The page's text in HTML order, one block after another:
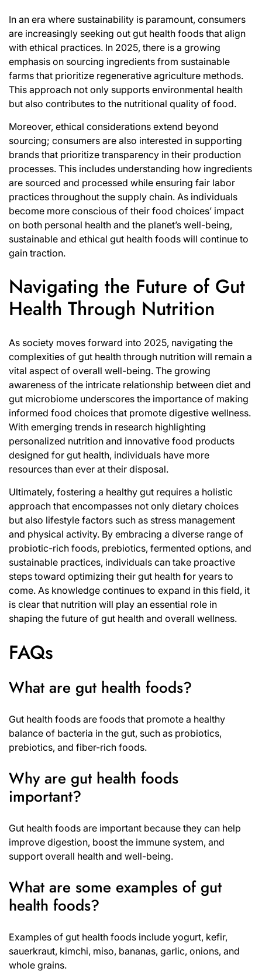
In an era where sustainability is paramount, consumers
are increasingly seeking out gut health foods that align
with ethical practices. In 2025, there is a growing
emphasis on sourcing ingredients from sustainable
farms that prioritize regenerative agriculture methods.
This approach not only supports environmental health
but also contributes to the nutritional quality of food.
Moreover, ethical considerations extend beyond
sourcing; consumers are also interested in supporting
brands that prioritize transparency in their production
processes. This includes understanding how ingredients
are sourced and processed while ensuring fair labor
practices throughout the supply chain. As individuals
become more conscious of their food choices’ impact
on both personal health and the planet’s well-being,
sustainable and ethical gut health foods will continue to
gain traction.
Navigating the Future of Gut
Health Through Nutrition
As society moves forward into 2025, navigating the
complexities of gut health through nutrition will remain a
vital aspect of overall well-being. The growing
awareness of the intricate relationship between diet and
gut microbiome underscores the importance of making
informed food choices that promote digestive wellness.
With emerging trends in research highlighting
personalized nutrition and innovative food products
designed for gut health, individuals have more
resources than ever at their disposal.
Ultimately, fostering a healthy gut requires a holistic
approach that encompasses not only dietary choices
but also lifestyle factors such as stress management
and physical activity. By embracing a diverse range of
probiotic-rich foods, prebiotics, fermented options, and
sustainable practices, individuals can take proactive
steps toward optimizing their gut health for years to
come. As knowledge continues to expand in this field, it
is clear that nutrition will play an essential role in
shaping the future of gut health and overall wellness.
FAQs
What are gut health foods?
Gut health foods are foods that promote a healthy
balance of bacteria in the gut, such as probiotics,
prebiotics, and fiber-rich foods.
Why are gut health foods
important?
Gut health foods are important because they can help
improve digestion, boost the immune system, and
support overall health and well-being.
What are some examples of gut
health foods?
Examples of gut health foods include yogurt, kefir,
sauerkraut, kimchi, miso, bananas, garlic, onions, and
whole grains.